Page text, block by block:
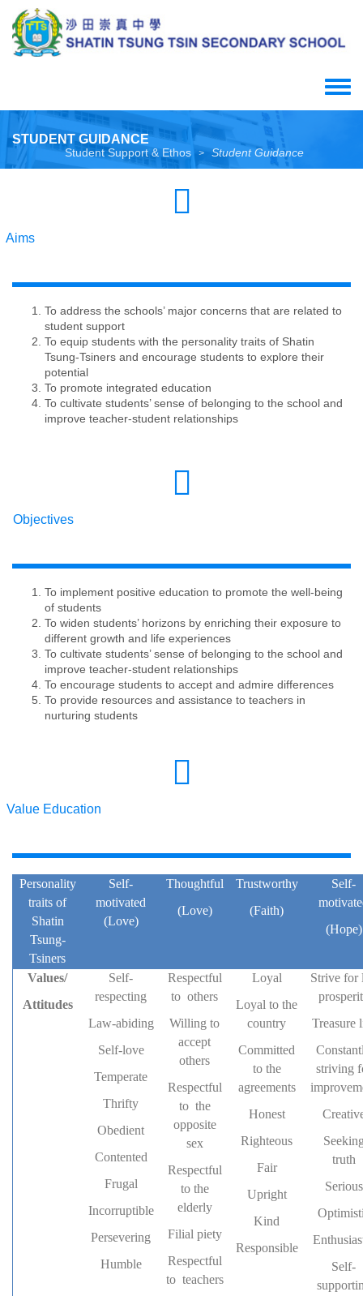
main
content
Toggle
menu
STUDENT GUIDANCE
Student Support & Ethos > Student Guidance
Aims
To address the schools’ major concerns that are related to
student support
To equip students with the personality traits of Shatin
Tsung-Tsiners and encourage students to explore their
potential
To promote integrated education
To cultivate students’ sense of belonging to the school and
improve teacher-student relationships
Objectives
To implement positive education to promote the well-being
of students
To widen students’ horizons by enriching their exposure to
different growth and life experiences
To cultivate students’ sense of belonging to the school and
improve teacher-student relationships
To encourage students to accept and admire differences
To provide resources and assistance to teachers in
nurturing students
Value Education
Personality
traits of
Shatin
Tsung-
Tsiners
Self-
motivated
(Love)
Thoughtful
(Love)
Trustworthy
(Faith)
Self-
(Hope)
Values/
Attitudes
Self-
respecting
Law-abiding
Self-love
Temperate
Thrifty
Obedient
Contented
Frugal
Incorruptible
Persevering
Humble
Respectful
to others
Willing to
accept
others
Respectful
to the
opposite
sex
Respectful
to the
elderly
Filial piety
Respectful
to teachers
Loyal
Loyal to the
country
Committed
to the
agreements
Honest
Righteous
Fair
Upright
Kind
Responsible
Strive for
Treasure
striving
truth
Serious
Self-